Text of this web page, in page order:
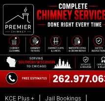
KCE Plus + Jail Bookings